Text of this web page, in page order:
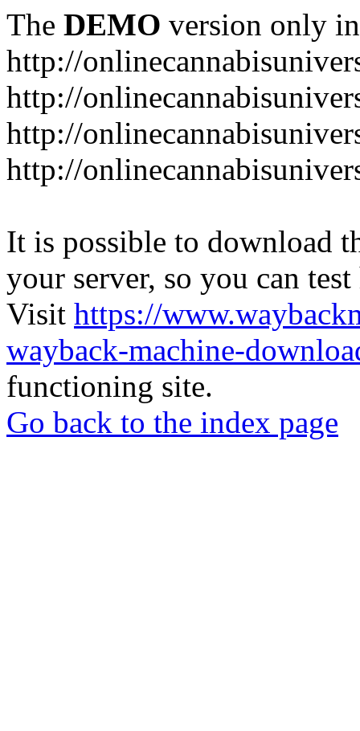
The DEMO version only
http://
http://
http://
http://
It is possible to download
your server, so you can
Visit https://
wayback-machine-
functioning site.
Go back to the index page